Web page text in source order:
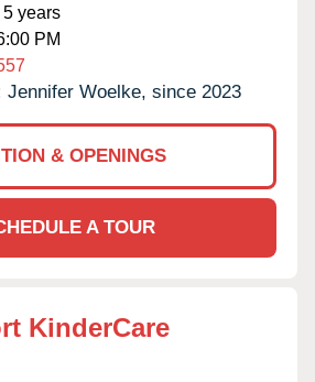
years
PM
Jennifer Woelke, since 2023
& OPENINGS
A TOUR
KinderCare